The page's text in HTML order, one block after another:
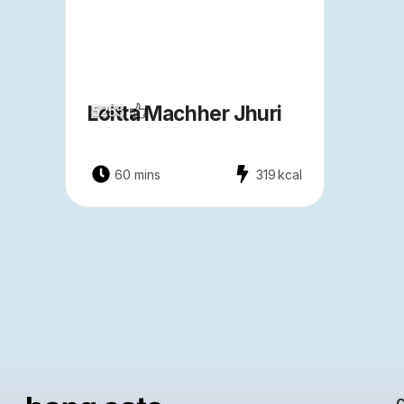
Loitta Machher Jhuri
5255
60 mins 319kcal